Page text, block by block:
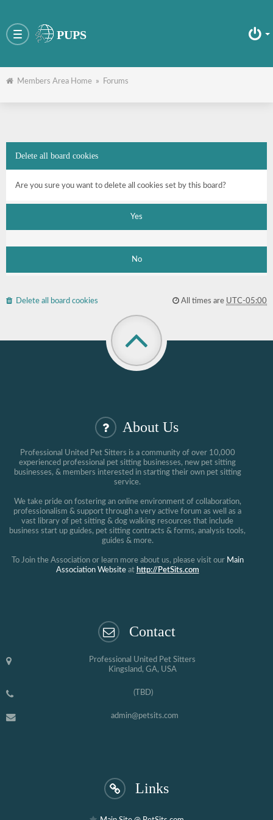
Toggle
navigation
PUPS
Members Area Home » Forums
Delete all board cookies
Are you sure you want to delete all cookies set by this board?
Delete all board cookies All times are UTC-05:00
About Us
Professional United Pet Sitters is a community of over 10,000
experienced professional pet sitting businesses, new pet sitting
businesses, & members interested in starting their own pet sitting
service.
We take pride on fostering an online environment of collaboration,
professionalism & support through a very active forum as well as a
vast library of pet sitting & dog walking resources that include
business start up guides, pet sitting contracts & forms, analysis tools,
guides & more.
To Join the Association or learn more about us, please visit our Main
Association Websiteat http://PetSits.com
Contact
Professional United Pet Sitters
Kingsland, GA, USA
(TBD)
admin@petsits.com
Links